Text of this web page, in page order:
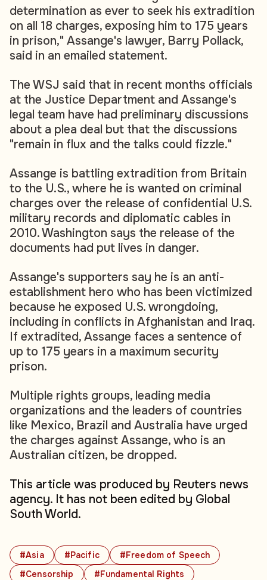
#Asia #Pacific
#Freedom of Speech
#Censorship
#Fundamental Rights
determination as ever to seek his extradition
on all 18 charges, exposing him to 175 years
in prison," Assange's lawyer, Barry Pollack,
said in an emailed statement.
The WSJ said that in recent months officials
at the Justice Department and Assange's
legal team have had preliminary discussions
about a plea deal but that the discussions
"remain in flux and the talks could fizzle."
Assange is battling extradition from Britain
to the U.S., where he is wanted on criminal
charges over the release of confidential U.S.
military records and diplomatic cables in
2010. Washington says the release of the
documents had put lives in danger.
Assange's supporters say he is an anti-
establishment hero who has been victimized
because he exposed U.S. wrongdoing,
including in conflicts in Afghanistan and Iraq.
If extradited, Assange faces a sentence of
up to 175 years in a maximum security
prison.
Multiple rights groups, leading media
organizations and the leaders of countries
like Mexico, Brazil and Australia have urged
the charges against Assange, who is an
Australian citizen, be dropped.
This article was produced by Reuters news
agency. It has not been edited by Global
South World.